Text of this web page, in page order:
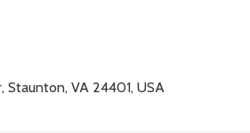
Staunton, VA 24401, USA